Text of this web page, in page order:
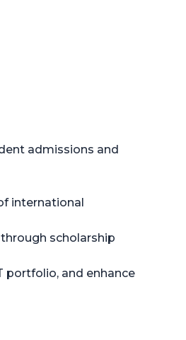
admissions and
international
scholarship
portfolio, and enhance